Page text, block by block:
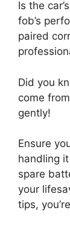
Is the
fob’s
paired
Did you
come
gently!
Ensure
handling
spare
your
tips,